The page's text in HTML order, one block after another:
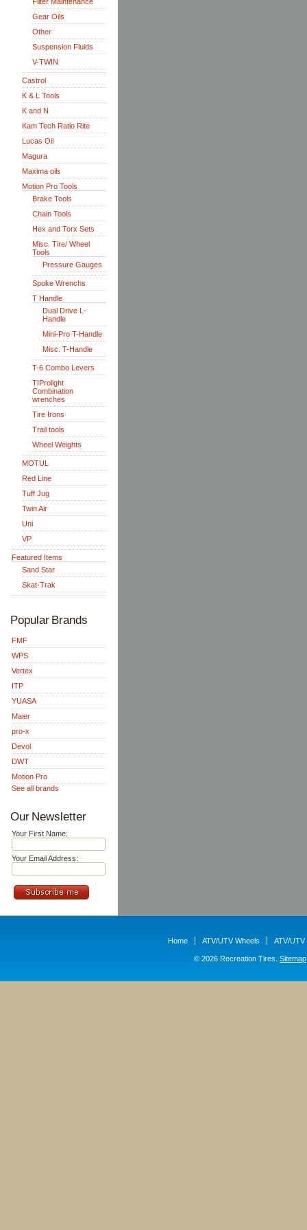
Gear Oils
Other
Suspension Fluids
V-TWIN
Castrol
K & L Tools
K and N
Kam Tech Ratio Rite
Lucas Oil
Magura
Maxima oils
Motion Pro Tools
Brake Tools
Chain Tools
Hex and Torx Sets
Misc. Tire/ Wheel
Tools
Pressure Gauges
Spoke Wrenchs
T Handle
Dual Drive L-
Handle
Mini-Pro T-Handle
Misc. T-Handle
T-6 Combo Levers
TIProlight
Combination
wrenches
Tire Irons
Trail tools
Wheel Weights
MOTUL
Red Line
Tuff Jug
Twin Air
Uni
VP
Featured Items
Sand Star
Skat-Trak
Popular Brands
FMF
WPS
Vertex
ITP
YUASA
Maier
pro-x
Devol
DWT
Motion Pro
See all brands
Our Newsletter
Your First Name:
Your Email Address:
Home ATV/UTV Wheels ATV/UTV
© 2026 Recreation Tires. Sitemap